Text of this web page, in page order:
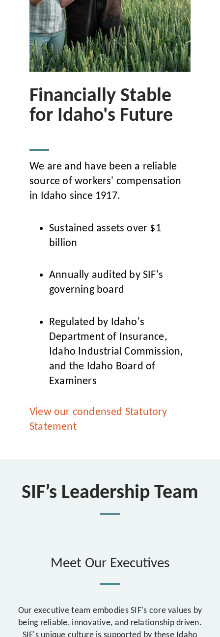
Financially Stable
for Idaho's Future
We are and have been a reliable
source of workers' compensation
in Idaho since 1917.
Sustained assets over $1
billion
Annually audited by SIF's
governing board
Regulated by Idaho's
Department of Insurance,
Idaho Industrial Commission,
and the Idaho Board of
Examiners
View our condensed Statutory
Statement
SIF’s Leadership Team
Meet Our Executives
Our executive team embodies SIF's core values by
being reliable, innovative, and relationship driven.